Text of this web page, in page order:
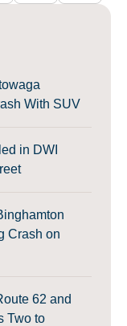
With SUV
in DWI
Crash on
62 and
Two to